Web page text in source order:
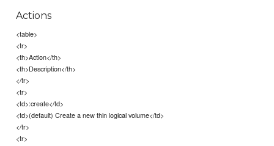
Actions
<table>
<tr>
<th>Action</th>
<th>Description</th>
</tr>
<tr>
<td>:create</td>
<td>(default) Create a new thin logical volume</td>
</tr>
<tr>